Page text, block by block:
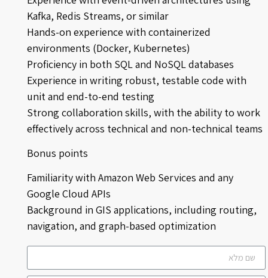
Kafka, Redis Streams, or similar
Hands-on experience with containerized
environments (Docker, Kubernetes)
Proficiency in both SQL and NoSQL databases
Experience in writing robust, testable code with
unit and end-to-end testing
Strong collaboration skills, with the ability to work
effectively across technical and non-technical teams
Bonus points
Familiarity with Amazon Web Services and any
Google Cloud APIs
Background in GIS applications, including routing,
navigation, and graph-based optimization